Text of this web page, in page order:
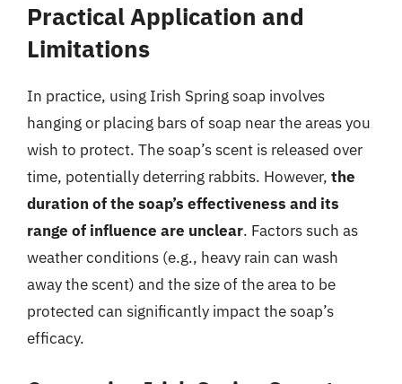
Practical Application and
Limitations
In practice, using Irish Spring soap involves
hanging or placing bars of soap near the areas you
wish to protect. The soap’s scent is released over
time, potentially deterring rabbits. However, the
duration of the soap’s effectiveness and its
range of influence are unclear. Factors such as
weather conditions (e.g., heavy rain can wash
away the scent) and the size of the area to be
protected can significantly impact the soap’s
efficacy.